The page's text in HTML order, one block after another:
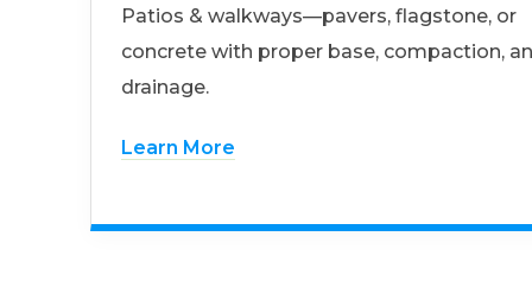
Patios & walkways—pavers, flagstone, or
concrete with proper base, compaction,
drainage.
Learn More